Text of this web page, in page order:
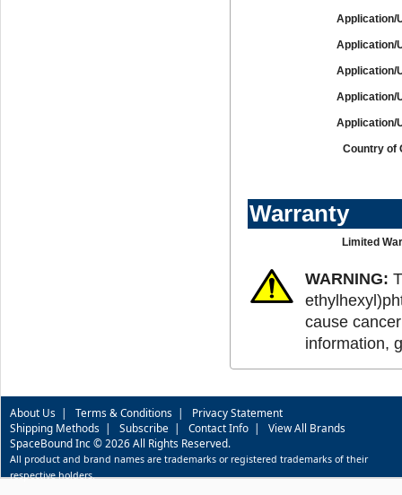
Application/
Application/
Application/
Application/
Application/
Country of
Warranty
Limited
WARNING:
cause
information,
About Us | Terms & Conditions | Privacy Statement
Shipping Methods | Subscribe | Contact Info | View All Brands
SpaceBound Inc © 2026 All Rights Reserved.
All product and brand names are trademarks or registered trademarks of their
respective holders.